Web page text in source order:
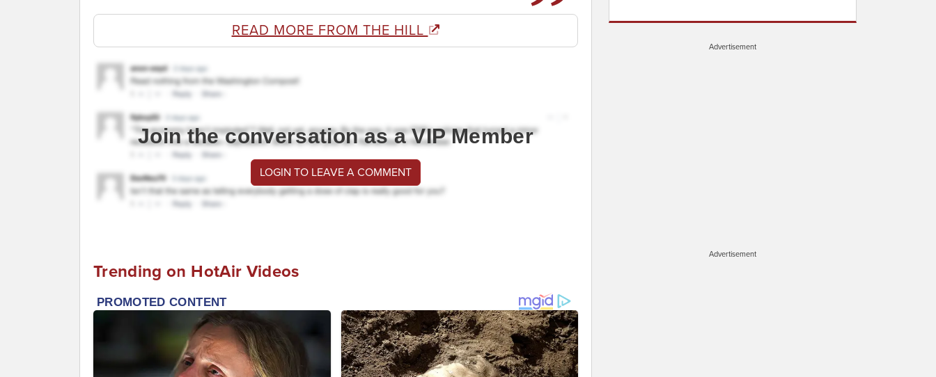
READ MORE FROM THE HILL
Join the conversation as a VIP Member
LOGIN TO LEAVE A COMMENT
Trending on HotAir Videos
Advertisement
Advertisement